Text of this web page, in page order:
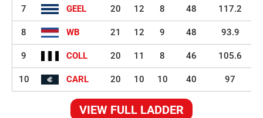
7 GEEL 20 12 8 48 117.2
8 WB 21 12 9 48 93.9
9 COLL 20 11 8 46 105.6
10 CARL 20 10 10 40 97
VIEW FULL LADDER